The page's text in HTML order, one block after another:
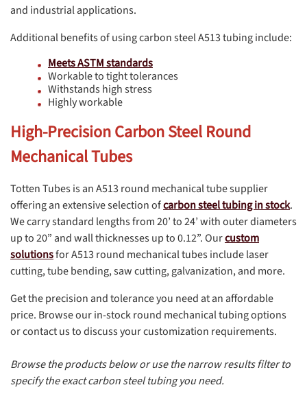
and industrial applications.
Additional benefits of using carbon steel A513 tubing include:
Meets ASTM standards
Workable to tight tolerances
Withstands high stress
Highly workable
High-Precision Carbon Steel Round
Mechanical Tubes
Totten Tubes is an A513 round mechanical tube supplier
offering an extensive selection ofcarbon steel tubing in stock.
We carry standard lengths from 20’ to 24’ with outer diameters
up to 20” and wall thicknesses up to 0.12”. Ourcustom
solutionsfor A513 round mechanical tubes include laser
cutting, tube bending, saw cutting, galvanization, and more.
Get the precision and tolerance you need at an affordable
price. Browse our in-stock round mechanical tubing options
or contact us to discuss your customization requirements.
Browse the products below or use the narrow results filter to
specify the exact carbon steel tubing you need.